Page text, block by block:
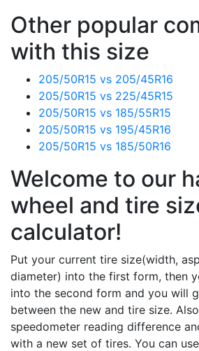
Other popular
with this size
205/50R15 vs 205/45R16
205/50R15 vs 225/45R15
205/50R15 vs 185/55R15
205/50R15 vs 195/45R16
205/50R15 vs 185/50R16
Welcome to our
wheel and tire
calculator!
Put your current tire size(width,
diameter) into the first form, then
into the second form and you will
between the new and tire size.
speedometer reading difference
with a new set of tires. You can